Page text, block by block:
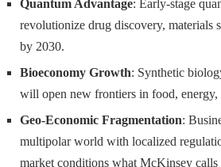
Quantum Advantage: Early-stage
revolutionize drug discovery, materials
by 2030.
Bioeconomy Growth: Synthetic
will open new frontiers in food, energy,
Geo-Economic Fragmentation:
multipolar world with localized
market conditions what McKinsey